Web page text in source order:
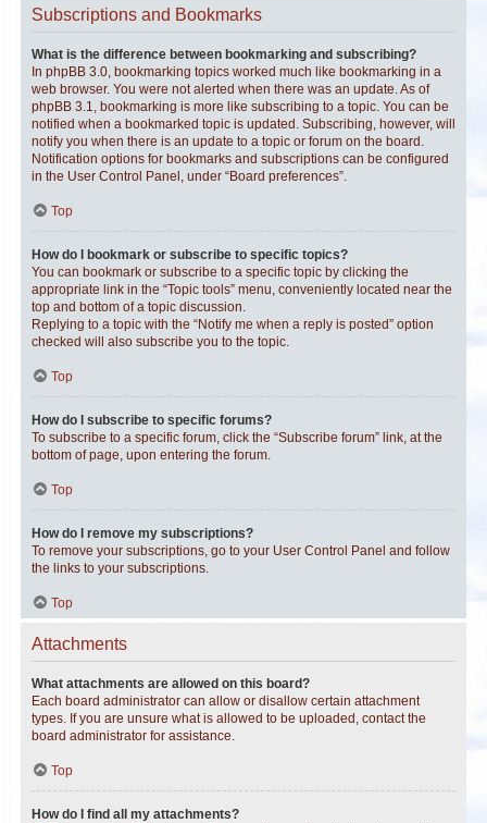
Subscriptions and Bookmarks
What is the difference between bookmarking and subscribing?
In phpBB 3.0, bookmarking topics worked much like bookmarking in a
web browser. You were not alerted when there was an update. As of
phpBB 3.1, bookmarking is more like subscribing to a topic. You can be
notified when a bookmarked topic is updated. Subscribing, however, will
notify you when there is an update to a topic or forum on the board.
Notification options for bookmarks and subscriptions can be configured
in the User Control Panel, under “Board preferences”.
Top
How do I bookmark or subscribe to specific topics?
You can bookmark or subscribe to a specific topic by clicking the
appropriate link in the “Topic tools” menu, conveniently located near the
top and bottom of a topic discussion.
Replying to a topic with the “Notify me when a reply is posted” option
checked will also subscribe you to the topic.
Top
How do I subscribe to specific forums?
To subscribe to a specific forum, click the “Subscribe forum” link, at the
bottom of page, upon entering the forum.
Top
How do I remove my subscriptions?
To remove your subscriptions, go to your User Control Panel and follow
the links to your subscriptions.
Top
Attachments
What attachments are allowed on this board?
Each board administrator can allow or disallow certain attachment
types. If you are unsure what is allowed to be uploaded, contact the
board administrator for assistance.
Top
How do I find all my attachments?